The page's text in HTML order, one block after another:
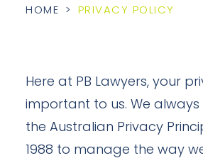
HOME > PRIVACY POLICY
Here at PB Lawyers, your
important to us. We
the Australian Privacy
1988 to manage the way